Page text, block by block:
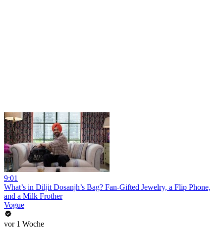
9:01
What’s in Diljit Dosanjh’s Bag? Fan-Gifted Jewelry, a Flip Phone,
and a Milk Frother
Vogue
vor 1 Woche